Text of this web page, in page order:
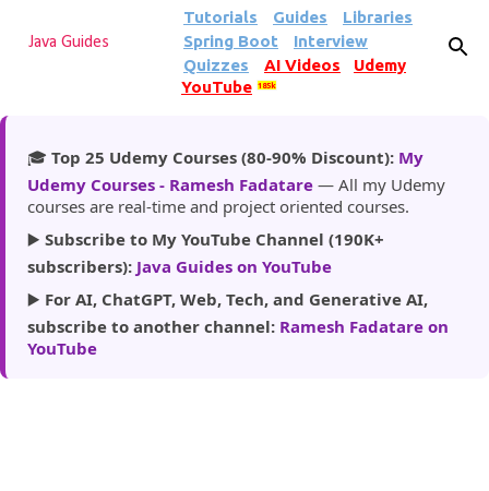
Skip to main content
Java Guides
Tutorials Guides
Libraries
Spring Boot
Interview
Quizzes
AI Videos
Udemy
YouTube
185k
🎓 Top 25 Udemy Courses (80-90% Discount): My
Udemy Courses - Ramesh Fadatare — All my Udemy
courses are real-time and project oriented courses.
▶️ Subscribe to My YouTube Channel (190K+
subscribers): Java Guides on YouTube
▶️ For AI, ChatGPT, Web, Tech, and Generative AI,
subscribe to another channel: Ramesh Fadatare on
YouTube